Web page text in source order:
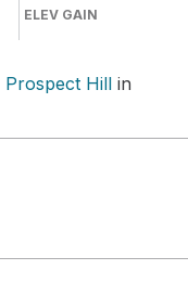
ELEV GAIN
Prospect Hill in